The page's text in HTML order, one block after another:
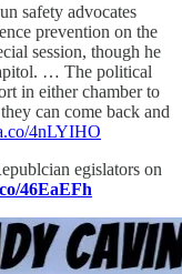
safety advocates
prevention on the
session, though he
… The political
in either chamber to
can come back and
4nLYIHO
egislators on
46EaEFh